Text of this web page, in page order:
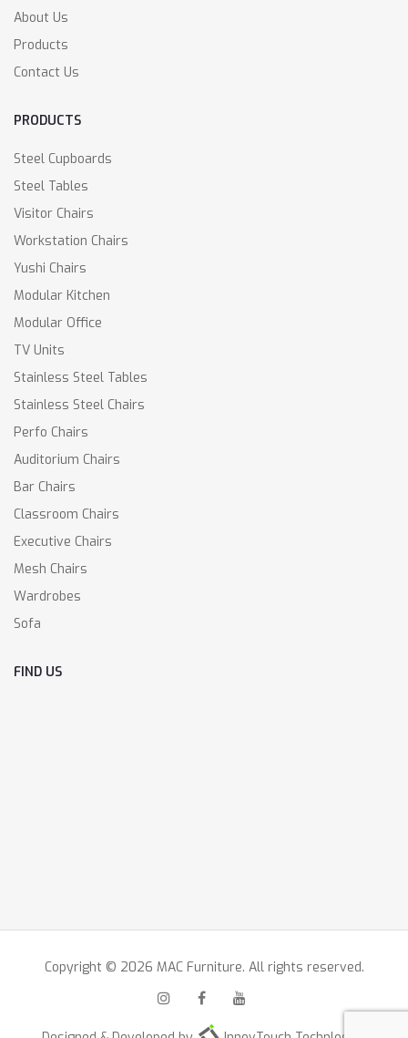
About Us
Products
Contact Us
PRODUCTS
Steel Cupboards
Steel Tables
Visitor Chairs
Workstation Chairs
Yushi Chairs
Modular Kitchen
Modular Office
TV Units
Stainless Steel Tables
Stainless Steel Chairs
Perfo Chairs
Auditorium Chairs
Bar Chairs
Classroom Chairs
Executive Chairs
Mesh Chairs
Wardrobes
Sofa
FIND US
Copyright © 2026 MAC Furniture. All rights reserved.